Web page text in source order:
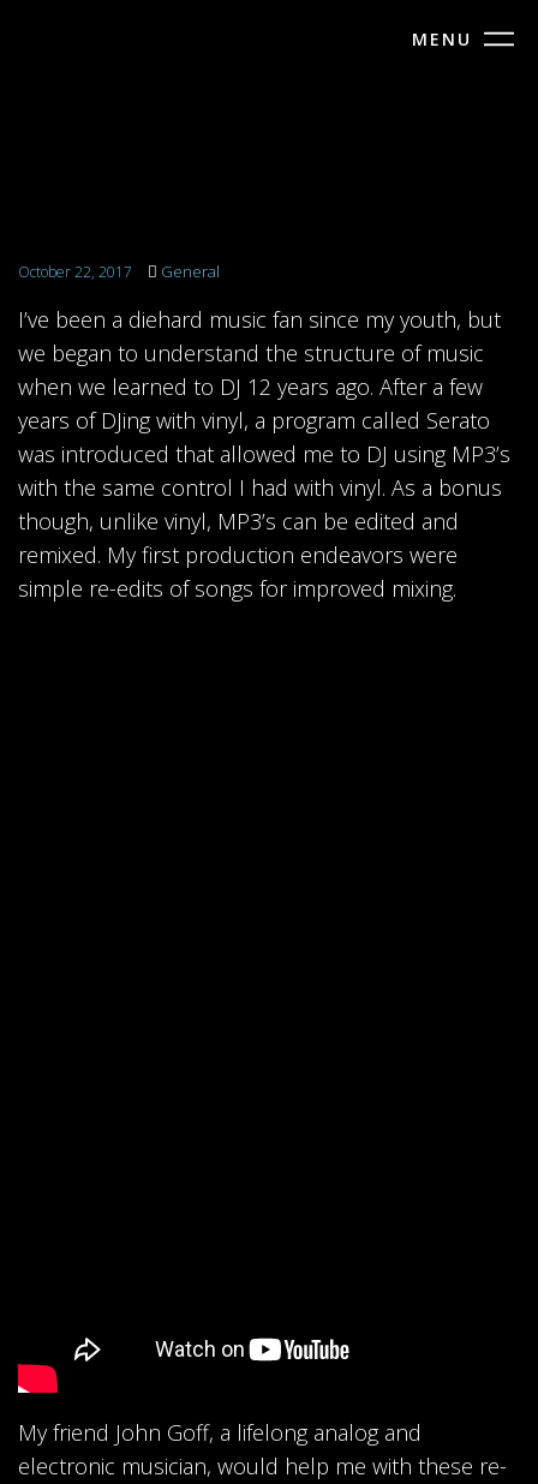
MENU
October 22, 2017 General
I’ve been a diehard music fan since my youth, but
we began to understand the structure of music
when we learned to DJ 12 years ago. After a few
years of DJing with vinyl, a program called Serato
was introduced that allowed me to DJ using MP3’s
with the same control I had with vinyl. As a bonus
though, unlike vinyl, MP3’s can be edited and
remixed. My first production endeavors were
simple re-edits of songs for improved mixing.
My friend John Goff, a lifelong analog and
electronic musician, would help me with these re-